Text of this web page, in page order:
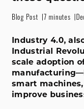
Blog Post 7 minutes
Industry 4.0,
Industrial
scale adoption
smart
improve